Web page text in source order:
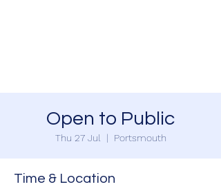
Open to Public
Thu 27 Jul
  |
Portsmouth
Time & Location